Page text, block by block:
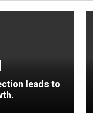
leads to